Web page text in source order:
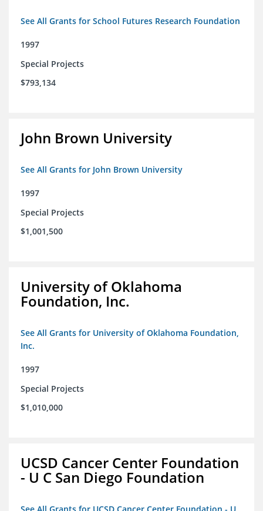
See All Grants for School Futures Research Foundation
1997
Special Projects
$793,134
John Brown University
See All Grants for John Brown University
1997
Special Projects
$1,001,500
University of Oklahoma
Foundation, Inc.
See All Grants for University of Oklahoma Foundation,
Inc.
1997
Special Projects
$1,010,000
UCSD Cancer Center Foundation
- U C San Diego Foundation